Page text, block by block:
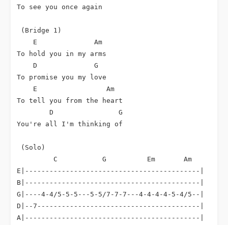
To see you once again
(Bridge 1)
E
Am
To hold you in my arms
D
G
To promise you my love
E
Am
To tell you from the heart
D
G
You're all I'm thinking of
(Solo)
C
G Em
Am
E|-------------------------------------------|
B|-------------------------------------------|
G|----4-4/5-5-5---5-5/7-7-7---4-4-4-4-5-4/5--|
D|--7----------------------------------------|
A|-------------------------------------------|